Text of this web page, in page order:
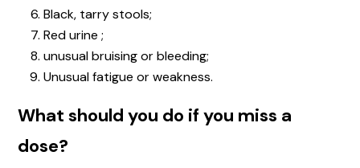
Black, tarry stools;
Red urine ;
unusual bruising or bleeding;
Unusual fatigue or weakness.
What should you do if you miss a
dose?